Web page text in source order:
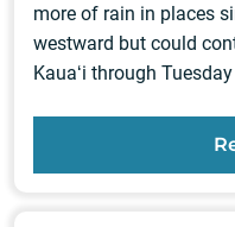
more of rain in places
westward but could
Kauaʻi through